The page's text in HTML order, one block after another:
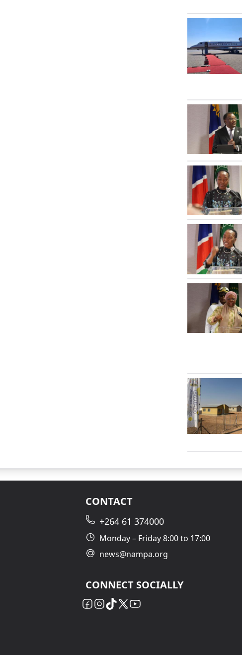
CONTACT
+264 61 374000
Monday – Friday 8:00 to 17:00
news@nampa.org
CONNECT SOCIALLY